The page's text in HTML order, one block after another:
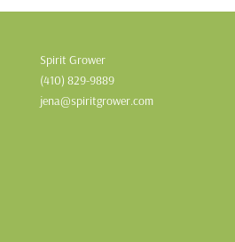
Spirit Grower
(410) 829-9889
jena@spiritgrower.com